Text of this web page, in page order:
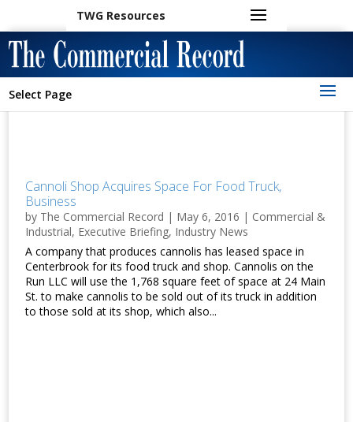
TWG Resources
Select Page
Cannoli Shop Acquires Space For Food Truck,
Business
by The Commercial Record | May 6, 2016 | Commercial &
Industrial, Executive Briefing, Industry News
A company that produces cannolis has leased space in
Centerbrook for its food truck and shop. Cannolis on the
Run LLC will use the 1,768 square feet of space at 24 Main
St. to make cannolis to be sold out of its truck in addition
to those sold at its shop, which also...